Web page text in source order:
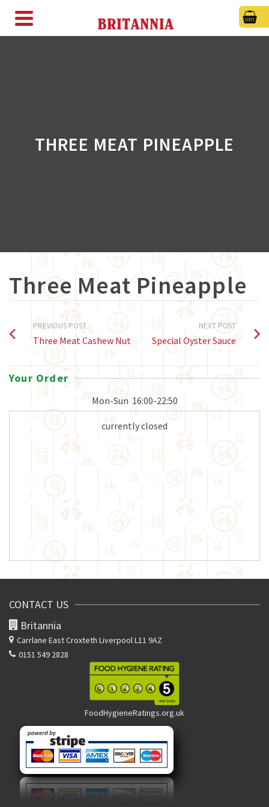
THREE MEAT PINEAPPLE
Three Meat Pineapple
PREVIOUS POST
Three Meat Cashew Nut
NEXT POST
Special Oyster Sauce
Your Order
Mon-Sun 16:00-22:50
currently closed
CONTACT US
Britannia
Carrlane EastCroxteth Liverpool L11 9AZ
0151 549 2828
FoodHygieneRatings.org.uk